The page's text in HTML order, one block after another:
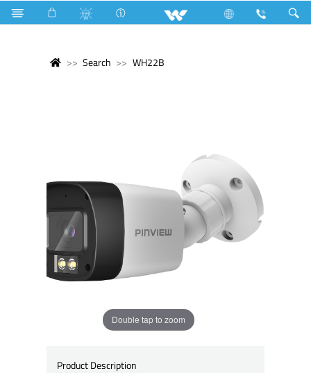
Search WH22B
Double tap to zoom
Product Description